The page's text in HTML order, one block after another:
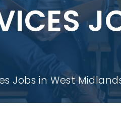
Jobs in West